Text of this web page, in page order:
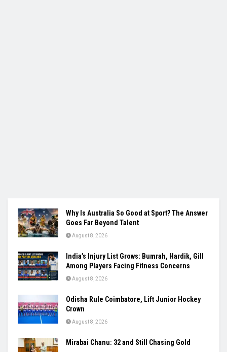
Why Is Australia So Good at Sport? The Answer
Goes Far Beyond Talent
August 8, 2026
India’s Injury List Grows: Bumrah, Hardik, Gill
Among Players Facing Fitness Concerns
August 8, 2026
Odisha Rule Coimbatore, Lift Junior Hockey
Crown
August 8, 2026
Mirabai Chanu: 32 and Still Chasing Gold